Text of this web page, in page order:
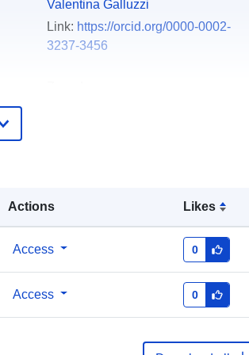
Actions Likes
Access 0
Access 0
Valentina Galluzzi
Link: https://orcid.org/0000-0002-
3237-3456
https://doi.org/10.5281/zenodo.6695
546
-zenodo-org-6695546